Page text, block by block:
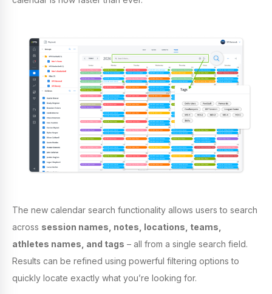
The new calendar search functionality allows users to search
across session names, notes, locations, teams,
athletes names, and tags – all from a single search field.
Results can be refined using powerful filtering options to
quickly locate exactly what you’re looking for.